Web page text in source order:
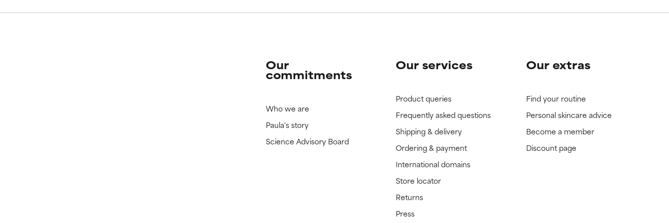
Our
commitments
Who we are
Paula's story
Science Advisory Board
Our services
Product queries
Frequently asked questions
Shipping & delivery
Ordering & payment
International domains
Store locator
Returns
Press
Our extras
Find your routine
Personal skincare advice
Become a member
Discount page